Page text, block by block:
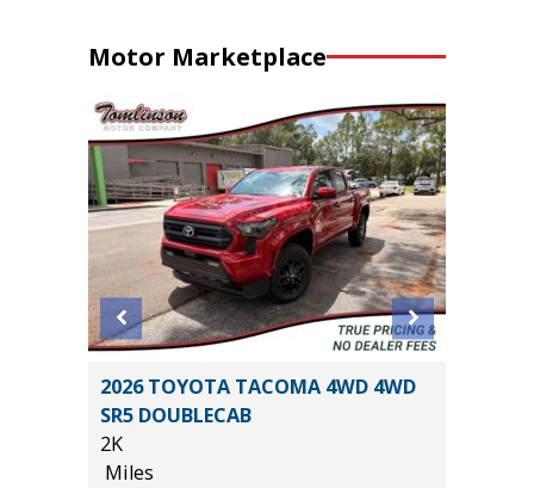
Motor Marketplace
2026 TOYOTA TACOMA 4WD 4WD
SR5 DOUBLECAB
2K
Miles